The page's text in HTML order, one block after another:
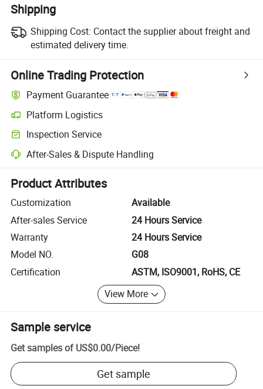
Shipping
Shipping Cost: Contact the supplier about freight and
estimated delivery time.
Online Trading Protection
Payment Guarantee
Platform Logistics
Clearer shipment tracking with platform-supported logistics.
Inspection Service
Optional pre-shipment inspection for quality and quantity checks.
After-Sales & Dispute Handling
Platform-assisted dispute resolution, including refunds or returns
Product Attributes
Customization
Available
After-sales Service
24 Hours Service
Warranty
24 Hours Service
Model NO.
G08
Certification
ASTM, ISO9001, RoHS, CE
View More
Sample service
Get samples of US$0.00/Piece!
Get sample